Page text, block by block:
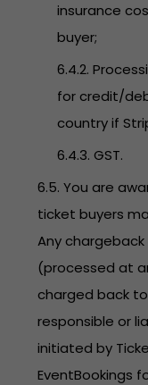
insurance
buyer;
6.4.2.
for credit/
country if
6.4.3. GST.
6.5. You are
ticket buyers
Any
(processed at
charged back
responsible or
initiated by
EventBookings